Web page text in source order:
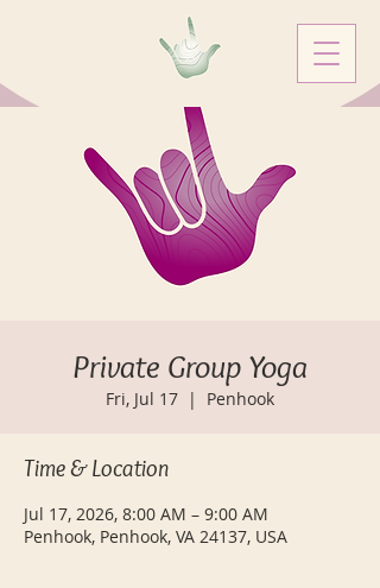
Private Group Yoga
Fri, Jul 17
  |
Penhook
Time & Location
Jul 17, 2026, 8:00 AM – 9:00 AM
Penhook, Penhook, VA 24137, USA